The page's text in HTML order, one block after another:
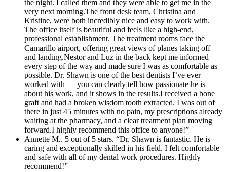
the night. I called them and they were able to get me in the
very next morning.The front desk team, Christina and
Kristine, were both incredibly nice and easy to work with.
The office itself is beautiful and feels like a high-end,
professional establishment. The treatment rooms face the
Camarillo airport, offering great views of planes taking off
and landing.Nestor and Luz in the back kept me informed
every step of the way and made sure I was as comfortable as
possible. Dr. Shawn is one of the best dentists I’ve ever
worked with — you can clearly tell how passionate he is
about his work, and it shows in the results.I received a bone
graft and had a broken wisdom tooth extracted. I was out of
there in just 45 minutes with no pain, my prescriptions already
waiting at the pharmacy, and a clear treatment plan moving
forward.I highly recommend this office to anyone!”
Annette M.. 5 out of 5 stars. “Dr. Shawn is fantastic. He is
caring and exceptionally skilled in his field. I felt comfortable
and safe with all of my dental work procedures. Highly
recommend!”